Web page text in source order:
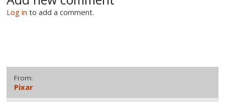
Log in to add a comment.
From:
Pixar